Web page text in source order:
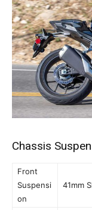
Chassis
Front
Suspensi
on
41mm